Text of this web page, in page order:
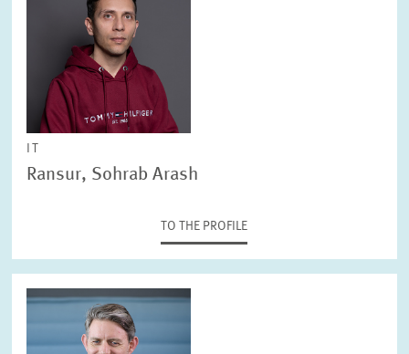
Ransur, Sohrab Arash
TO THE PROFILE